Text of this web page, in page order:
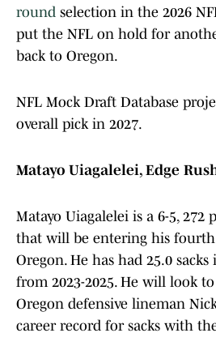
round selection in the 2026
put the NFL on hold for
back to Oregon.
NFL Mock Draft Database
overall pick in 2027.
Matayo Uiagalelei, Edge
Matayo Uiagalelei is a 6-5, 272
that will be entering his
Oregon. He has had 25.0
from 2023-2025. He will look
Oregon defensive lineman
career record for sacks with